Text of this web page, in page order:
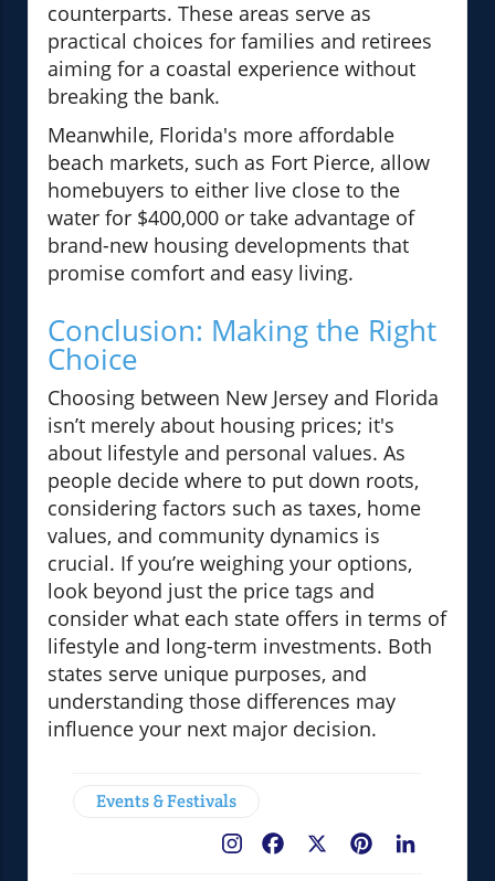
counterparts. These areas serve as
practical choices for families and retirees
aiming for a coastal experience without
breaking the bank.
Meanwhile, Florida's more affordable
beach markets, such as Fort Pierce, allow
homebuyers to either live close to the
water for $400,000 or take advantage of
brand-new housing developments that
promise comfort and easy living.
Conclusion: Making the Right
Choice
Choosing between New Jersey and Florida
isn’t merely about housing prices; it's
about lifestyle and personal values. As
people decide where to put down roots,
considering factors such as taxes, home
values, and community dynamics is
crucial. If you’re weighing your options,
look beyond just the price tags and
consider what each state offers in terms of
lifestyle and long-term investments. Both
states serve unique purposes, and
understanding those differences may
influence your next major decision.
Events & Festivals
Pinterest
Facebook